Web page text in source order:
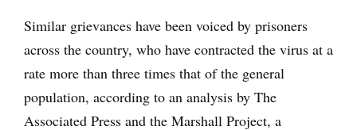
Similar grievances have been voiced by prisoners
across the country, who have contracted the virus at a
rate more than three times that of the general
population, according to an analysis by The
Associated Press and the Marshall Project, a